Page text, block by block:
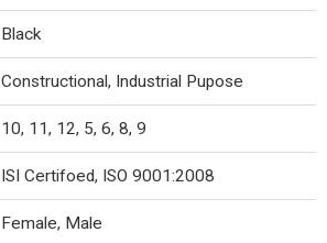
Black
Constructional, Industrial Pupose
10, 11, 12, 5, 6, 8, 9
ISI Certifoed, ISO 9001:2008
Female, Male